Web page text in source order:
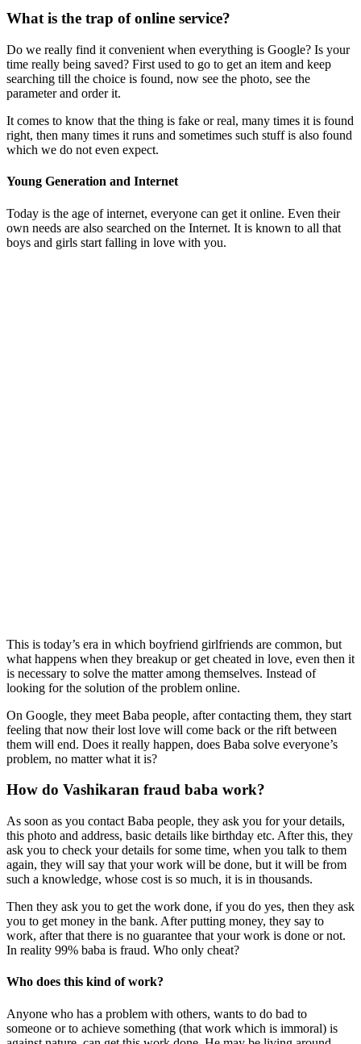
What is the trap of online service?
Do we really find it convenient when everything is Google? Is your
time really being saved? First used to go to get an item and keep
searching till the choice is found, now see the photo, see the
parameter and order it.
It comes to know that the thing is fake or real, many times it is found
right, then many times it runs and sometimes such stuff is also found
which we do not even expect.
Young Generation and Internet
Today is the age of internet, everyone can get it online. Even their
own needs are also searched on the Internet. It is known to all that
boys and girls start falling in love with you.
This is today’s era in which boyfriend girlfriends are common, but
what happens when they breakup or get cheated in love, even then it
is necessary to solve the matter among themselves. Instead of
looking for the solution of the problem online.
On Google, they meet Baba people, after contacting them, they start
feeling that now their lost love will come back or the rift between
them will end. Does it really happen, does Baba solve everyone’s
problem, no matter what it is?
How do Vashikaran fraud baba work?
As soon as you contact Baba people, they ask you for your details,
this photo and address, basic details like birthday etc. After this, they
ask you to check your details for some time, when you talk to them
again, they will say that your work will be done, but it will be from
such a knowledge, whose cost is so much, it is in thousands.
Then they ask you to get the work done, if you do yes, then they ask
you to get money in the bank. After putting money, they say to
work, after that there is no guarantee that your work is done or not.
In reality 99% baba is fraud. Who only cheat?
Who does this kind of work?
Anyone who has a problem with others, wants to do bad to
someone or to achieve something (that work which is immoral) is